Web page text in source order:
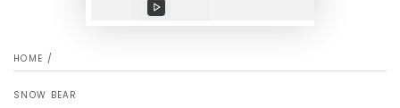
Play
HOME /
SNOW BEAR